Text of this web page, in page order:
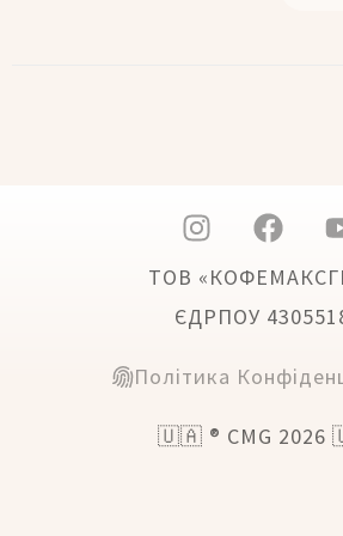
ТОВ
ЄДРПОУ
Політика
🇺🇦 ® CMG